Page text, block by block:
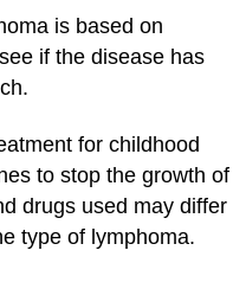
is based on
if the disease has
for childhood
to stop the growth of
drugs used may differ
type of lymphoma.